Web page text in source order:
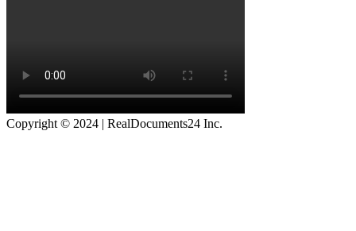
Copyright © 2024 | RealDocuments24 Inc.